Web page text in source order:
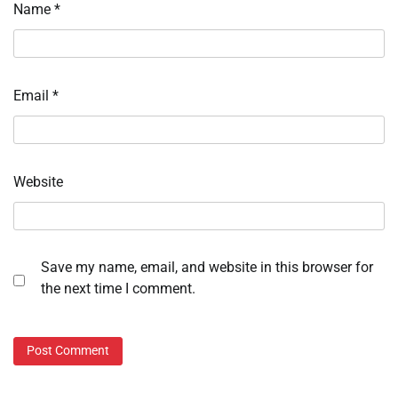
Name *
Email *
Website
Save my name, email, and website in this browser for
the next time I comment.